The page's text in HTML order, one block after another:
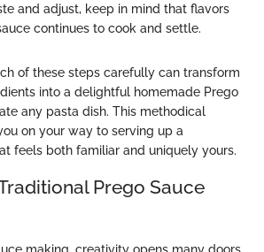
and adjust, keep in mind that flavors
continues to cook and settle.
of these steps carefully can transform
into a delightful homemade Prego
any pasta dish. This methodical
on your way to serving up a
feels both familiar and uniquely yours.
Prego Sauce